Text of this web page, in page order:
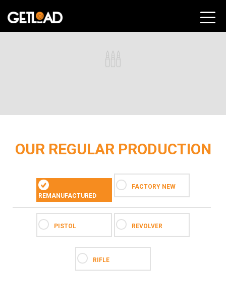
OUR REGULAR PRODUCTION
REMANUFACTURED
FACTORY NEW
PISTOL REVOLVER
RIFLE